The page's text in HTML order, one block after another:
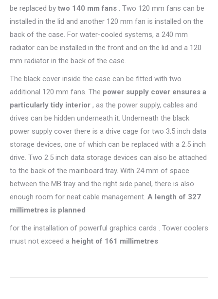
be replaced by two 140 mm fans . Two 120 mm fans can be
installed in the lid and another 120 mm fan is installed on the
back of the case. For water-cooled systems, a 240 mm
radiator can be installed in the front and on the lid and a 120
mm radiator in the back of the case.
The black cover inside the case can be fitted with two
additional 120 mm fans. The power supply cover ensures a
particularly tidy interior , as the power supply, cables and
drives can be hidden underneath it. Underneath the black
power supply cover there is a drive cage for two 3.5 inch data
storage devices, one of which can be replaced with a 2.5 inch
drive. Two 2.5 inch data storage devices can also be attached
to the back of the mainboard tray. With 24 mm of space
between the MB tray and the right side panel, there is also
enough room for neat cable management. A length of 327
millimetres is planned
for the installation of powerful graphics cards . Tower coolers
must not exceed a height of 161 millimetres